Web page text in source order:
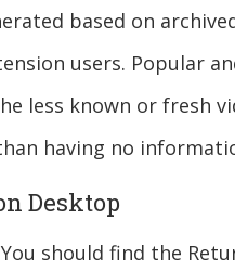
based on
users. Popular
less known or fresh
having no
Desktop
You should find the